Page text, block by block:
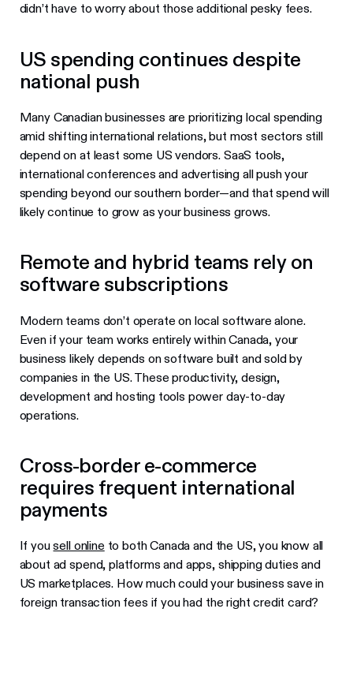
didn’t have to worry about those additional pesky fees.
US spending continues despite
national push
Many Canadian businesses are prioritizing local spending
amid shifting international relations, but most sectors still
depend on at least some US vendors. SaaS tools,
international conferences and advertising all push your
spending beyond our southern border—and that spend will
likely continue to grow as your business grows.
Remote and hybrid teams rely on
software subscriptions
Modern teams don’t operate on local software alone.
Even if your team works entirely within Canada, your
business likely depends on software built and sold by
companies in the US. These productivity, design,
development and hosting tools power day-to-day
operations.
Cross-border e-commerce
requires frequent international
payments
If yousell online to both Canada and the US, you know all
about ad spend, platforms and apps, shipping duties and
US marketplaces. How much could your business save in
foreign transaction fees if you had the right credit card?